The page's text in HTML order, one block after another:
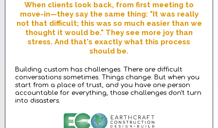
When clients look back, from first meeting to
move-in—they say the same thing: "It was really
not that difficult; this was so much easier than we
thought it would be." They see more joy than
stress. And that's exactly what this process
should be.
Building custom has challenges. There are difficult
conversations sometimes. Things change. But when you
start from a place of trust, and you have one person
accountable for everything, those challenges don't turn
into disasters.